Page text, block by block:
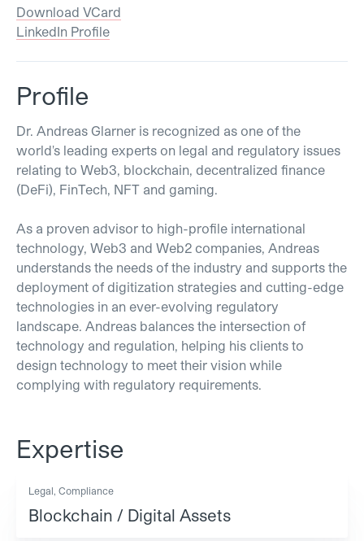
Download VCard
LinkedIn Profile
Profile
Dr. Andreas Glarner is recognized as one of the
world's leading experts on legal and regulatory issues
relating to Web3, blockchain, decentralized finance
(DeFi), FinTech, NFT and gaming.
As a proven advisor to high-profile international
technology, Web3 and Web2 companies, Andreas
understands the needs of the industry and supports the
deployment of digitization strategies and cutting-edge
technologies in an ever-evolving regulatory
landscape. Andreas balances the intersection of
technology and regulation, helping his clients to
design technology to meet their vision while
complying with regulatory requirements.
Expertise
Legal, Compliance
Blockchain / Digital Assets